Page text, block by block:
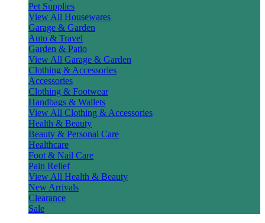
Pet Supplies
View All Housewares
Garage & Garden
Auto & Travel
Garden & Patio
View All Garage & Garden
Clothing & Accessories
Accessories
Clothing & Footwear
Handbags & Wallets
View All Clothing & Accessories
Health & Beauty
Beauty & Personal Care
Healthcare
Foot & Nail Care
Pain Relief
View All Health & Beauty
New Arrivals
Clearance
Sale